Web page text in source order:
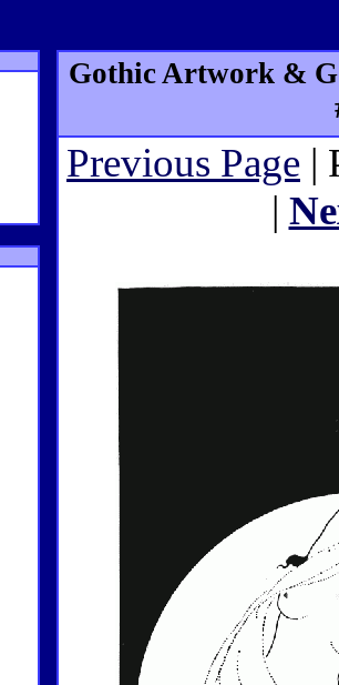
Gothic Artwork &
Previous Page |
|